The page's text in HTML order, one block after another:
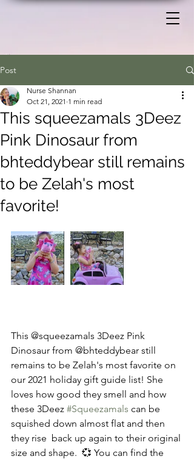
Post
This squeezamals 3Deez
Pink Dinosaur from
bhteddybear still remains
to be Zelah's most
favorite!
Nurse Shannan
Oct 21, 2021 1 min read
This @squeezamals 3Deez Pink
Dinosaur from @bhteddybear still
remains to be Zelah's most favorite on
our 2021 holiday gift guide list! She
loves how good they smell and how
these 3Deez #Squeezamals can be
squished down almost flat and then
they rise  back up again to their original
size and shape.  💞 You can find the